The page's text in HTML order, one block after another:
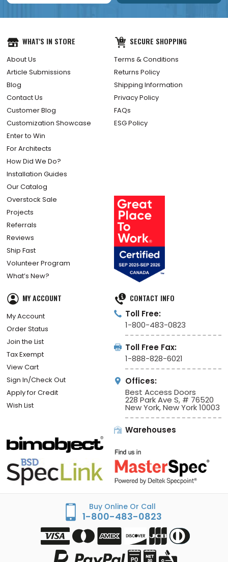
WHAT'S IN STORE
About Us
Article Submissions
Blog
Contact Us
Customer Blog
Customization Showcase
Enter to Win
For Architects
How Did We Do?
Installation Guides
Our Catalog
Overstock Sale
Projects
Referrals
Reviews
Ship Fast
Volunteer Program
What’s New?
SECURE SHOPPING
Terms & Conditions
Returns Policy
Shipping Information
Privacy Policy
FAQs
ESG Policy
MY ACCOUNT
My Account
Order Status
Join the List
Tax Exempt
View Cart
Sign In/Check Out
Apply for Credit
Wish List
CONTACT INFO
Toll Free:
1-800-483-0823
Toll Free Fax:
1-888-828-6021
Offices:
Best Access Doors
228 Park Ave S, # 76520
New York, New York 10003
Warehouses
Buy Online Or Call
1-800-483-0823